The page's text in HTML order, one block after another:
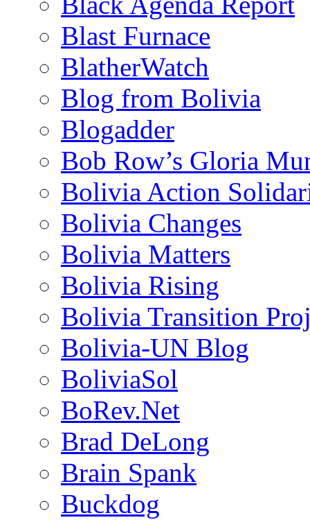
Blast Furnace
BlatherWatch
Blog from Bolivia
Blogadder
Bob Row’s Gloria
Bolivia Action
Bolivia Changes
Bolivia Matters
Bolivia Rising
Bolivia Transition
Bolivia-UN Blog
BoliviaSol
BoRev.Net
Brad DeLong
Brain Spank
Buckdog